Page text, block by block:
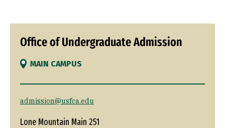
Office of Undergraduate Admission
MAIN CAMPUS
admission@usfca.edu
Lone Mountain Main 251